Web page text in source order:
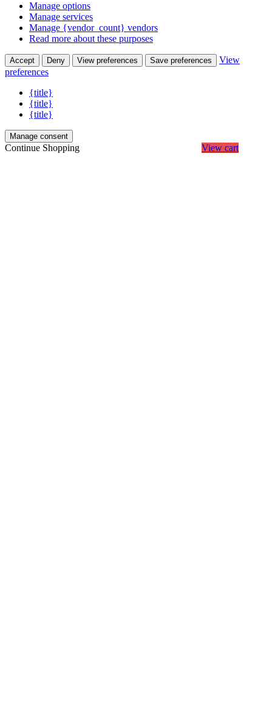
Manage options
Manage services
Manage {vendor_count} vendors
Read more about these purposes
Accept Deny View preferences Save preferences
View
preferences
{title}
{title}
{title}
Manage consent
Continue Shopping View cart